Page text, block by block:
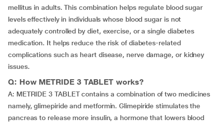
mellitus in adults. This combination helps regulate blood sugar
levels effectively in individuals whose blood sugar is not
adequately controlled by diet, exercise, or a single diabetes
medication. It helps reduce the risk of diabetes-related
complications such as heart disease, nerve damage, or kidney
issues.
Q: How METRIDE 3 TABLET works?
A: METRIDE 3 TABLET contains a combination of two medicines
namely, glimepiride and metformin. Glimepiride stimulates the
pancreas to release more insulin, a hormone that lowers blood